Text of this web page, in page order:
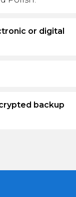
or digital
backup